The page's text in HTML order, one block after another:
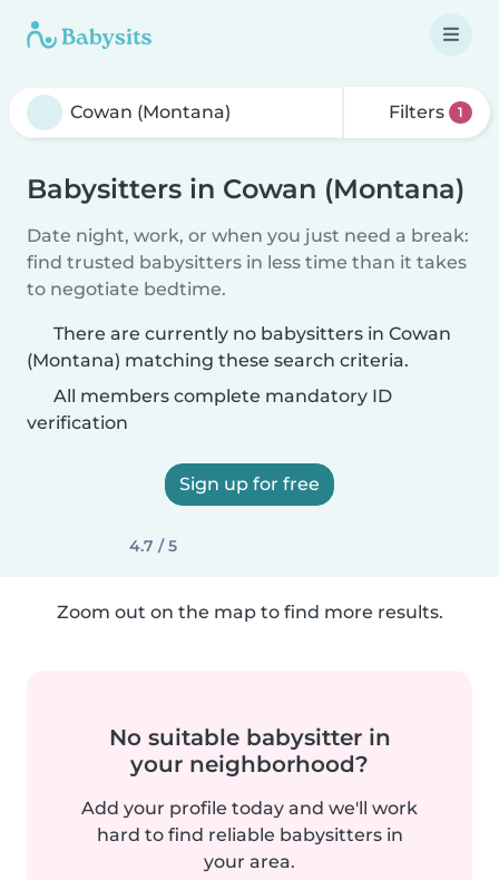
Filters 1
Babysitters in Cowan (Montana)
Date night, work, or when you just need a break:
find trusted babysitters in less time than it takes
to negotiate bedtime.
There are currently no babysitters in Cowan
(Montana) matching these search criteria.
All members complete mandatory ID
verification
Sign up for free
4.7 / 5
Zoom out on the map to find more results.
No suitable babysitter in
your neighborhood?
Add your profile today and we'll work
hard to find reliable babysitters in
your area.